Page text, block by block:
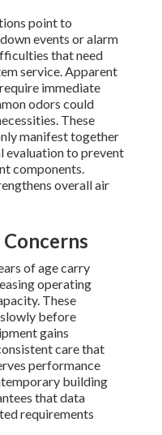
point to
events or alarm
that need
service. Apparent
immediate
odors could
These
manifest together
evaluation to prevent
components.
overall air
of age carry
operating
These
before
gains
care that
performance
building
that data
requirements